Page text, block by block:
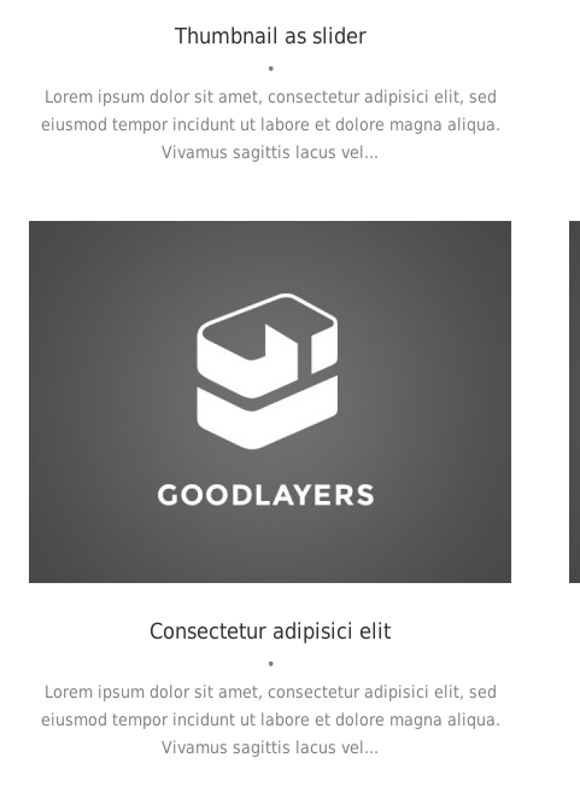
Thumbnail as slider
•
Lorem ipsum dolor sit amet, consectetur adipisici elit, sed
eiusmod tempor incidunt ut labore et dolore magna aliqua.
Vivamus sagittis lacus vel...
Typography
Consectetur adipisici elit
•
Lorem ipsum dolor sit amet, consectetur adipisici elit, sed
eiusmod tempor incidunt ut labore et dolore magna aliqua.
Vivamus sagittis lacus vel...